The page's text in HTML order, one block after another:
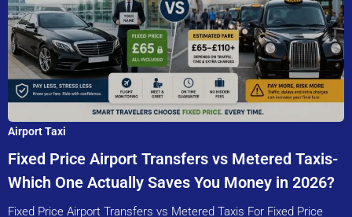
Airport Taxi
Fixed Price Airport Transfers vs Metered Taxis-
Which One Actually Saves You Money in 2026?
Fixed Price Airport Transfers vs Metered Taxis For Fixed Price